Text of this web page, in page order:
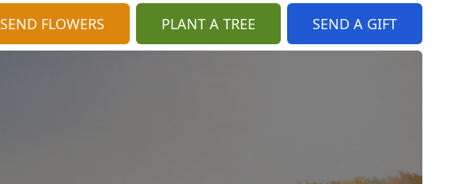
SEND FLOWERS PLANT A TREE SEND A GIFT